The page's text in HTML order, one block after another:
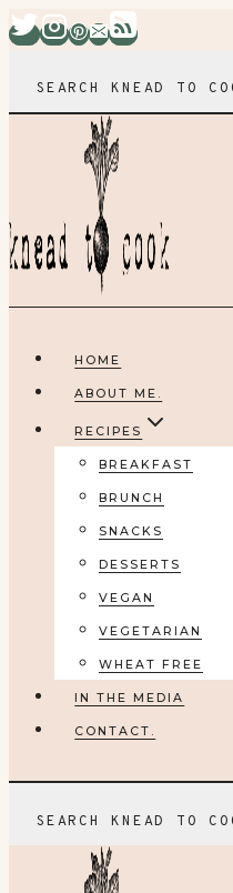
Skip
content
SEARCH KNEAD TO
HOME
ABOUT ME.
RECIPES
BREAKFAST
BRUNCH
SNACKS
DESSERTS
VEGAN
VEGETARIAN
WHEAT FREE
IN THE MEDIA
CONTACT.
SEARCH KNEAD TO